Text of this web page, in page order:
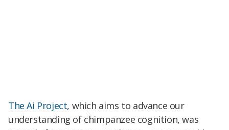
The Ai Project, which aims to advance our
understanding of chimpanzee cognition, was